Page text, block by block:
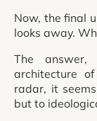
Now, the final
looks away.
The
architecture
radar, it
but to